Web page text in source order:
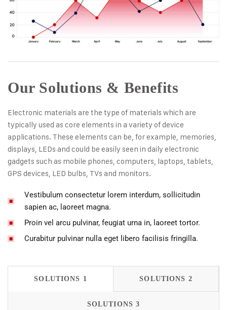
Our Solutions & Benefits
Electronic materials are the type of materials which are
typically used as core elements in a variety of device
applications. These elements can be, for example, memories,
displays, LEDs and could be easily seen in daily electronic
gadgets such as mobile phones, computers, laptops, tablets,
GPS devices, LED bulbs, TVs and monitors.
Vestibulum consectetur lorem interdum, sollicitudin
sapien ac, laoreet magna.
Proin vel arcu pulvinar, feugiat urna in, laoreet tortor.
Curabitur pulvinar nulla eget libero facilisis fringilla.
SOLUTIONS 1 SOLUTIONS 2
SOLUTIONS 3